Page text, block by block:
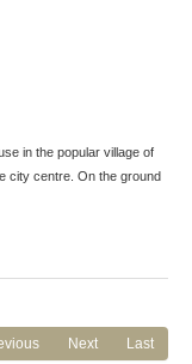
in the popular village of
city centre. On the ground
Next Last